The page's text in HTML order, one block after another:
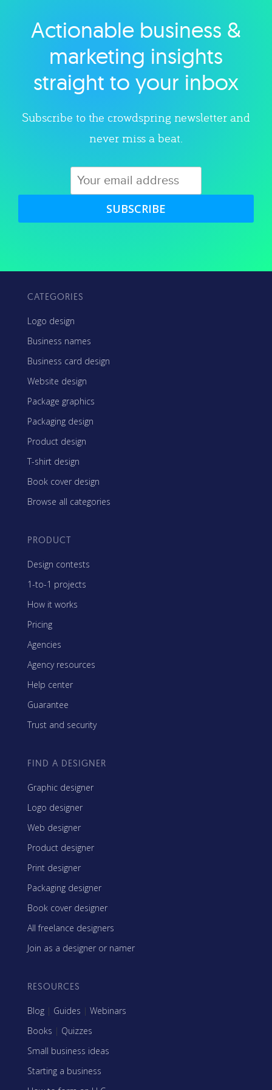
Explore category
Actionable business &
marketing insights
straight to your inbox
Subscribe to the crowdspring newsletter and
never miss a beat.
SUBSCRIBE
CATEGORIES
Logo design
Business names
Business card design
Website design
Package graphics
Packaging design
Product design
T-shirt design
Book cover design
Browse all categories
PRODUCT
Design contests
1-to-1 projects
How it works
Pricing
Agencies
Agency resources
Help center
Guarantee
Trust and security
FIND A DESIGNER
Graphic designer
Logo designer
Web designer
Product designer
Print designer
Packaging designer
Book cover designer
All freelance designers
Join as a designer or namer
RESOURCES
Blog | Guides | Webinars
Books | Quizzes
Small business ideas
Starting a business